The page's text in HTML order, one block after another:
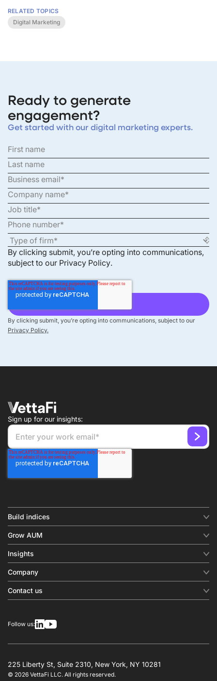
RELATED TOPICS
Digital Marketing
Ready to generate
engagement?
Get started with our digital marketing experts.
By clicking submit, you’re opting into communications,
subject to our Privacy Policy.
By clicking submit, you’re opting into communications, subject to our
Privacy Policy.
Sign up for our insights:
Build indices
Equity benchmark
Fixed income
Factor
Thematics
Overview
Design
Grow AUM
Digital distribution
Behavioral analytics
In-person events
Insights
Insights & commentary
Investment research
Company
About us
Press releases
Contact us
Other inquiries
225 Liberty St, Suite 2310, New York, NY 10281
© 2026 VettaFi LLC. All rights reserved.
Follow us: